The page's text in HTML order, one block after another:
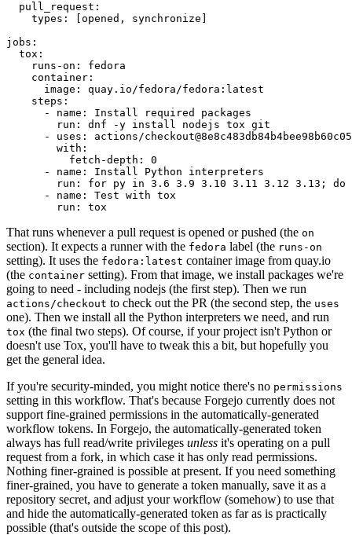
pull_request :
types : [opened , synchronize ]
jobs :
tox :
runs-on :
fedora
container :
image :
quay.io/fedora/fedora:latest
steps :
-
name :
Install required packages
run :
dnf -y install nodejs tox git
-
uses :
actions/
with :
fetch-depth :
0
-
name :
Install Python interpreters
run :
for py in 3.6 3.9 3.10 3.11 3.12 3.13; do
-
name :
Test with tox
run : tox
That runs whenever a pull request is opened or pushed (the on
section). It expects a runner with the fedora label (the runs-on
setting). It uses the fedora:latest container image from quay.io
(the container setting). From that image, we install packages we're
going to need - including nodejs (the first step). Then we run
actions/checkout to check out the PR (the second step, the uses
one). Then we install all the Python interpreters we need, and run
tox (the final two steps). Of course, if your project isn't Python or
doesn't use Tox, you'll have to tweak this a bit, but hopefully you
get the general idea.
If you're security-minded, you might notice there's no permissions
setting in this workflow. That's because Forgejo currently does not
support fine-grained permissions in the automatically-generated
workflow tokens. In Forgejo, the automatically-generated token
always has full read/write privileges unless it's operating on a pull
request from a fork, in which case it has only read permissions.
Nothing finer-grained is possible at present. If you need something
finer-grained, you have to generate a token manually, save it as a
repository secret, and adjust your workflow (somehow) to use that
and hide the automatically-generated token as far as is practically
possible (that's outside the scope of this post).